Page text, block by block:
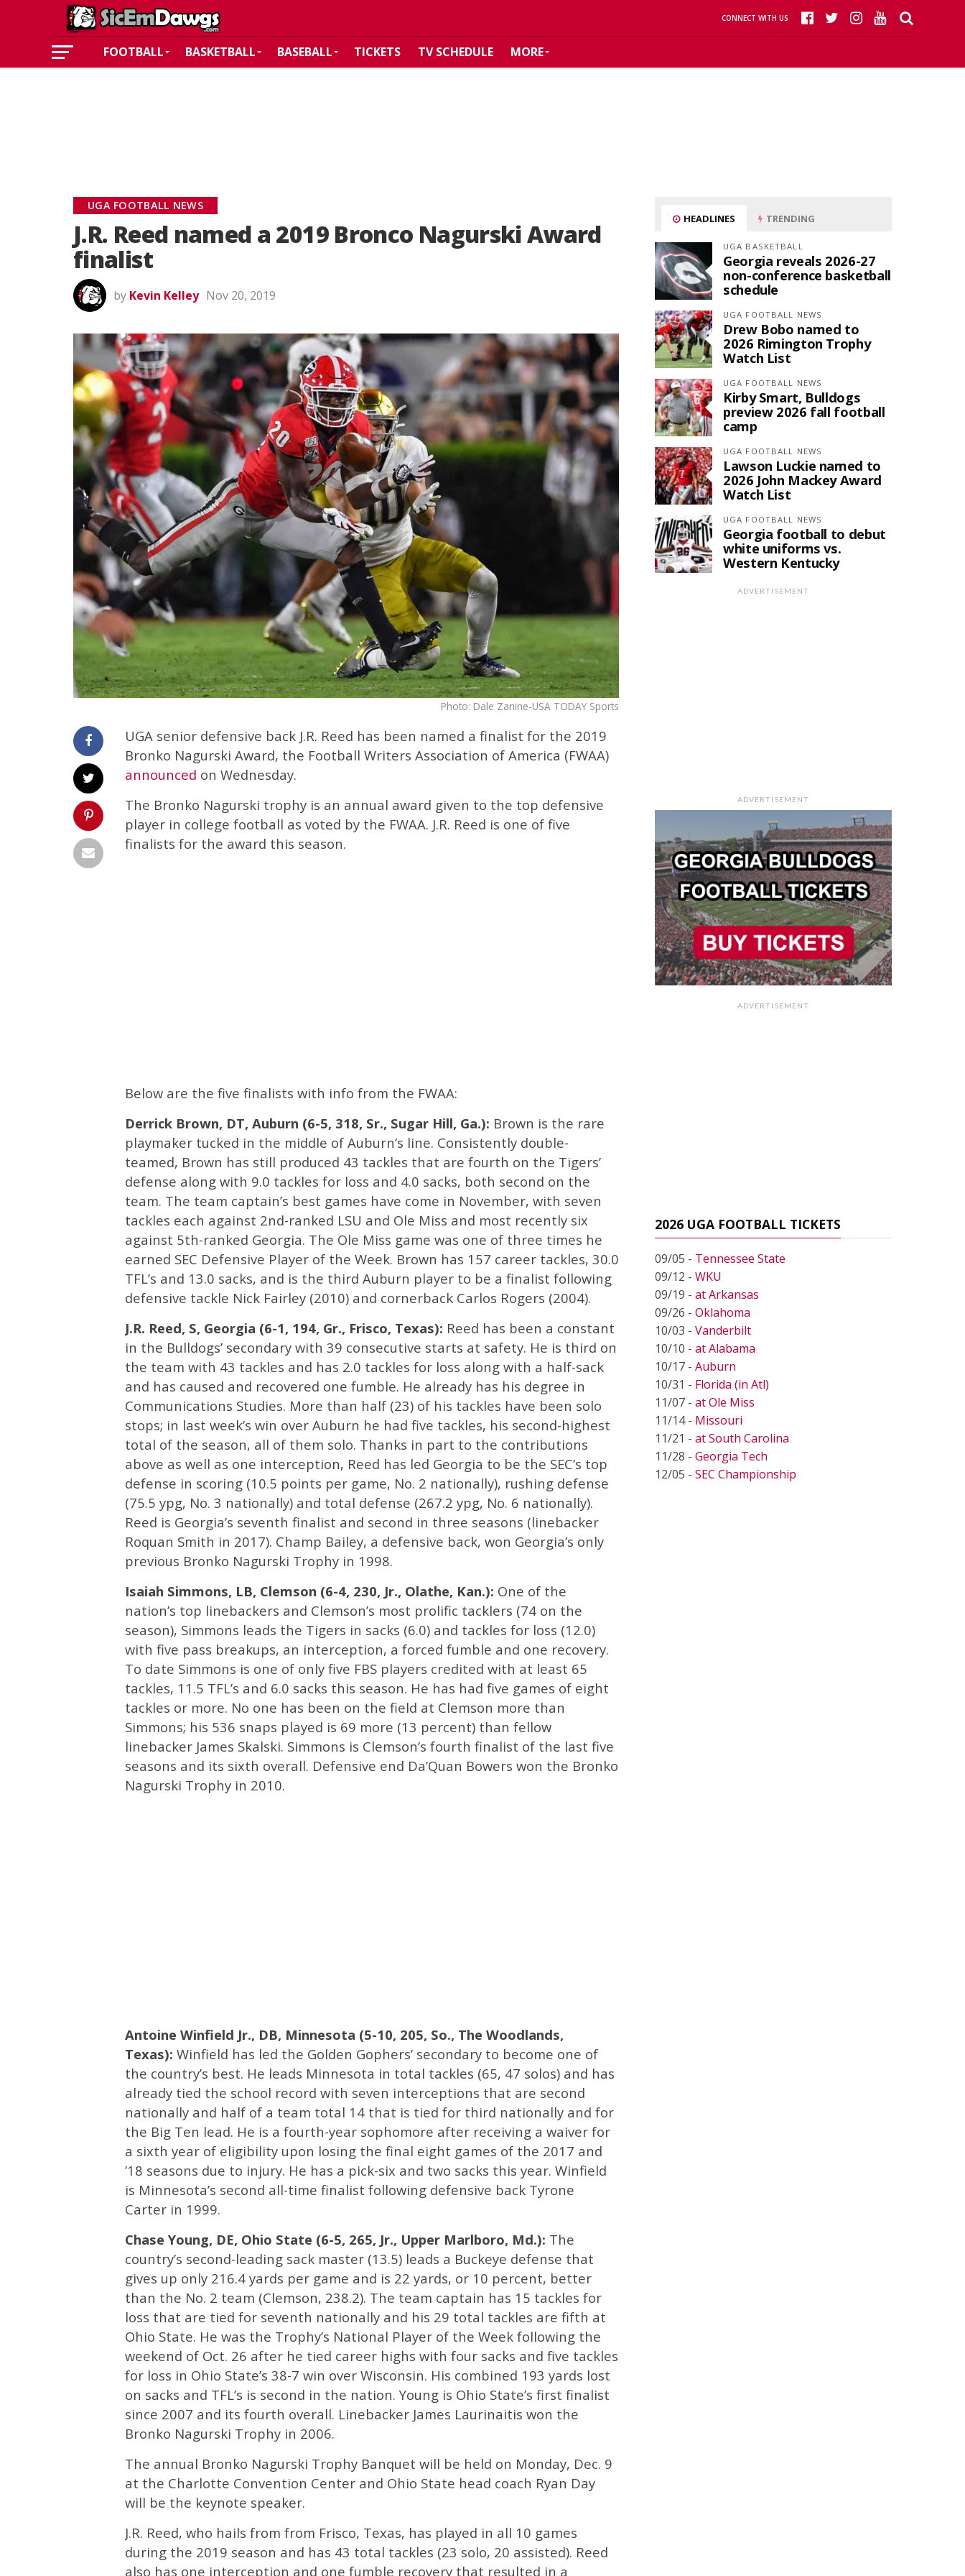
CONNECT WITH US
FOOTBALL BASKETBALL BASEBALL TICKETS TV SCHEDULE MORE
UGA FOOTBALL NEWS
J.R. Reed named a 2019 Bronco Nagurski Award
finalist
by Kevin Kelley Nov 20, 2019
Photo: Dale Zanine-USA TODAY Sports
UGA senior defensive back J.R. Reed has been named a finalist for the 2019
Bronko Nagurski Award, the Football Writers Association of America (FWAA)
announced on Wednesday.
The Bronko Nagurski trophy is an annual award given to the top defensive
player in college football as voted by the FWAA. J.R. Reed is one of five
finalists for the award this season.
Below are the five finalists with info from the FWAA:
Derrick Brown, DT, Auburn (6-5, 318, Sr., Sugar Hill, Ga.): Brown is the rare
playmaker tucked in the middle of Auburn’s line. Consistently double-
teamed, Brown has still produced 43 tackles that are fourth on the Tigers’
defense along with 9.0 tackles for loss and 4.0 sacks, both second on the
team. The team captain’s best games have come in November, with seven
tackles each against 2nd-ranked LSU and Ole Miss and most recently six
against 5th-ranked Georgia. The Ole Miss game was one of three times he
earned SEC Defensive Player of the Week. Brown has 157 career tackles, 30.0
TFL’s and 13.0 sacks, and is the third Auburn player to be a finalist following
defensive tackle Nick Fairley (2010) and cornerback Carlos Rogers (2004).
J.R. Reed, S, Georgia (6-1, 194, Gr., Frisco, Texas): Reed has been a constant
in the Bulldogs’ secondary with 39 consecutive starts at safety. He is third on
the team with 43 tackles and has 2.0 tackles for loss along with a half-sack
and has caused and recovered one fumble. He already has his degree in
Communications Studies. More than half (23) of his tackles have been solo
stops; in last week’s win over Auburn he had five tackles, his second-highest
total of the season, all of them solo. Thanks in part to the contributions
above as well as one interception, Reed has led Georgia to be the SEC’s top
defense in scoring (10.5 points per game, No. 2 nationally), rushing defense
(75.5 ypg, No. 3 nationally) and total defense (267.2 ypg, No. 6 nationally).
Reed is Georgia’s seventh finalist and second in three seasons (linebacker
Roquan Smith in 2017). Champ Bailey, a defensive back, won Georgia’s only
previous Bronko Nagurski Trophy in 1998.
Isaiah Simmons, LB, Clemson (6-4, 230, Jr., Olathe, Kan.): One of the
nation’s top linebackers and Clemson’s most prolific tacklers (74 on the
season), Simmons leads the Tigers in sacks (6.0) and tackles for loss (12.0)
with five pass breakups, an interception, a forced fumble and one recovery.
To date Simmons is one of only five FBS players credited with at least 65
tackles, 11.5 TFL’s and 6.0 sacks this season. He has had five games of eight
tackles or more. No one has been on the field at Clemson more than
Simmons; his 536 snaps played is 69 more (13 percent) than fellow
linebacker James Skalski. Simmons is Clemson’s fourth finalist of the last five
seasons and its sixth overall. Defensive end Da’Quan Bowers won the Bronko
Nagurski Trophy in 2010.
Antoine Winfield Jr., DB, Minnesota (5-10, 205, So., The Woodlands,
Texas): Winfield has led the Golden Gophers’ secondary to become one of
the country’s best. He leads Minnesota in total tackles (65, 47 solos) and has
already tied the school record with seven interceptions that are second
nationally and half of a team total 14 that is tied for third nationally and for
the Big Ten lead. He is a fourth-year sophomore after receiving a waiver for
a sixth year of eligibility upon losing the final eight games of the 2017 and
’18 seasons due to injury. He has a pick-six and two sacks this year. Winfield
is Minnesota’s second all-time finalist following defensive back Tyrone
Carter in 1999.
Chase Young, DE, Ohio State (6-5, 265, Jr., Upper Marlboro, Md.): The
country’s second-leading sack master (13.5) leads a Buckeye defense that
gives up only 216.4 yards per game and is 22 yards, or 10 percent, better
than the No. 2 team (Clemson, 238.2). The team captain has 15 tackles for
loss that are tied for seventh nationally and his 29 total tackles are fifth at
Ohio State. He was the Trophy’s National Player of the Week following the
weekend of Oct. 26 after he tied career highs with four sacks and five tackles
for loss in Ohio State’s 38-7 win over Wisconsin. His combined 193 yards lost
on sacks and TFL’s is second in the nation. Young is Ohio State’s first finalist
since 2007 and its fourth overall. Linebacker James Laurinaitis won the
Bronko Nagurski Trophy in 2006.
The annual Bronko Nagurski Trophy Banquet will be held on Monday, Dec. 9
at the Charlotte Convention Center and Ohio State head coach Ryan Day
will be the keynote speaker.
J.R. Reed, who hails from from Frisco, Texas, has played in all 10 games
during the 2019 season and has 43 total tackles (23 solo, 20 assisted). Reed
also has one interception and one fumble recovery that resulted in a
HEADLINES TRENDING
UGA BASKETBALL
Georgia reveals 2026-27
non-conference basketball
schedule
UGA FOOTBALL NEWS
Drew Bobo named to
2026 Rimington Trophy
Watch List
UGA FOOTBALL NEWS
Kirby Smart, Bulldogs
preview 2026 fall football
camp
UGA FOOTBALL NEWS
Lawson Luckie named to
2026 John Mackey Award
Watch List
UGA FOOTBALL NEWS
Georgia football to debut
white uniforms vs.
Western Kentucky
ADVERTISEMENT
ADVERTISEMENT
ADVERTISEMENT
2026 UGA FOOTBALL TICKETS
09/05 - Tennessee State
09/12 - WKU
09/19 - at Arkansas
09/26 - Oklahoma
10/03 - Vanderbilt
10/10 - at Alabama
10/17 - Auburn
10/31 - Florida (in Atl)
11/07 - at Ole Miss
11/14 - Missouri
11/21 - at South Carolina
11/28 - Georgia Tech
12/05 - SEC Championship